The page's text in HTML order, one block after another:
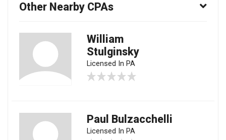
Other Nearby CPAs
William
Stulginsky
Licensed In PA
Paul Bulzacchelli
Licensed In PA